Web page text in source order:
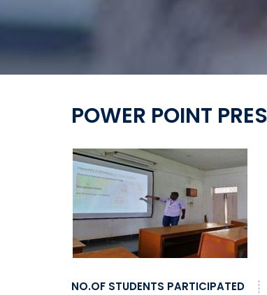
POWER POINT
NO.OF STUDENTS PARTICIPATED